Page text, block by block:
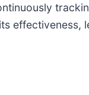
effectiveness,